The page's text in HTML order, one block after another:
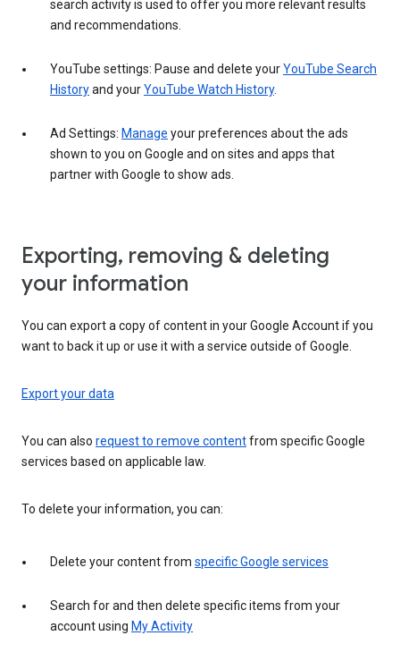
search activity is used to offer you more relevant results
and recommendations.
YouTube settings: Pause and delete yourYouTube Search
Historyand yourYouTube Watch History.
Ad Settings: Manage your preferences about the ads
shown to you on Google and on sites and apps that
partner with Google to show ads.
Exporting, removing & deleting
your information
You can export a copy of content in your Google Account if you
want to back it up or use it with a service outside of Google.
Export your data
You can also request to remove contentfrom specific Google
services based on applicable law.
To delete your information, you can:
Delete your content from specific Google services
Search for and then delete specific items from your
account using My Activity